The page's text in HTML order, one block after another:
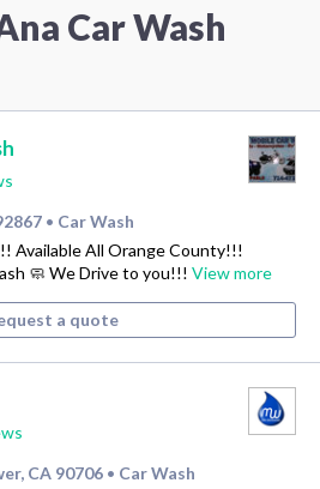
Car Wash
• Car Wash
Available All Orange County!!!
🧼 We Drive to you!!! View more
a quote
CA 90706 • Car Wash